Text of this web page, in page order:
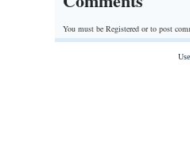
You must be Registered orto post